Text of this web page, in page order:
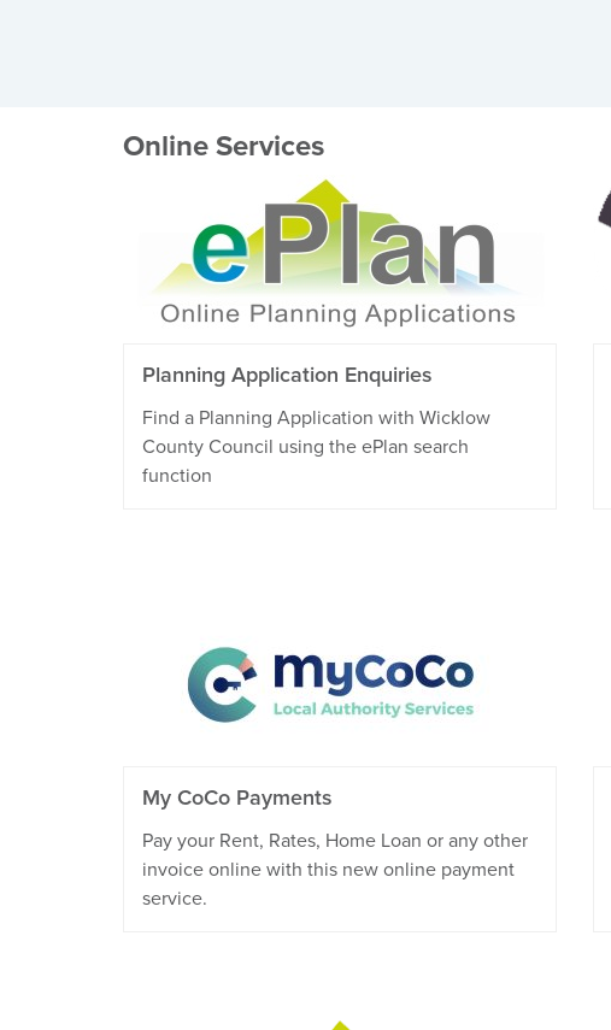
Online Services
Planning Application Enquiries
Find a Planning Application with Wicklow
County Council using the ePlan search
function
My CoCo Payments
Pay your Rent, Rates, Home Loan or any other
invoice online with this new online payment
service.